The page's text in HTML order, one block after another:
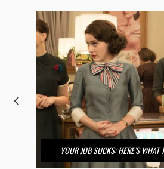
YOUR JOB SUCKS: HERE’S WHAT